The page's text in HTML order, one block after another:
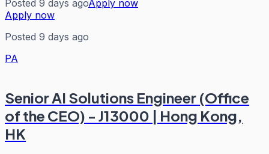
Posted 9 days agoApply now
Apply now
Posted 9 days ago
PA
Senior AI Solutions Engineer (Office
of the CEO) - J13000 | Hong Kong,
HK